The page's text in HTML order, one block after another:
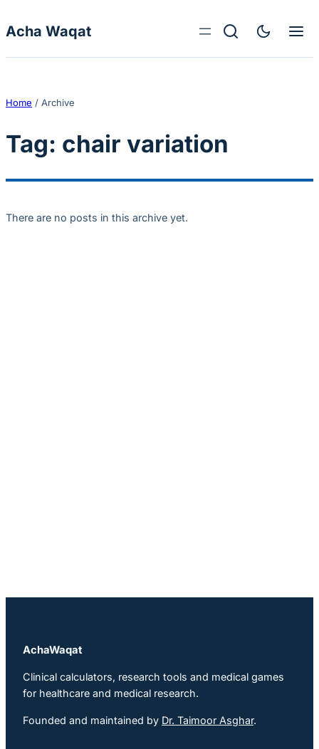
Acha Waqat
Home / Archive
Tag: chair variation
There are no posts in this archive yet.
AchaWaqat
Clinical calculators, research tools and medical games
for healthcare and medical research.
Founded and maintained by Dr. Taimoor Asghar.